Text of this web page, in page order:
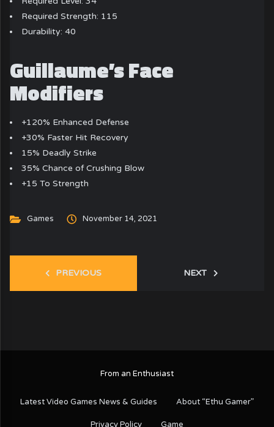
Required Strength: 115
Durability: 40
Guillaume’s Face
Modifiers
+120% Enhanced Defense
+30% Faster Hit Recovery
15% Deadly Strike
35% Chance of Crushing Blow
+15 To Strength
Games November 14, 2021
PREVIOUS NEXT
From an Enthusiast
Latest Video Games News & Guides About “Ethu Gamer”
Privacy Policy Game